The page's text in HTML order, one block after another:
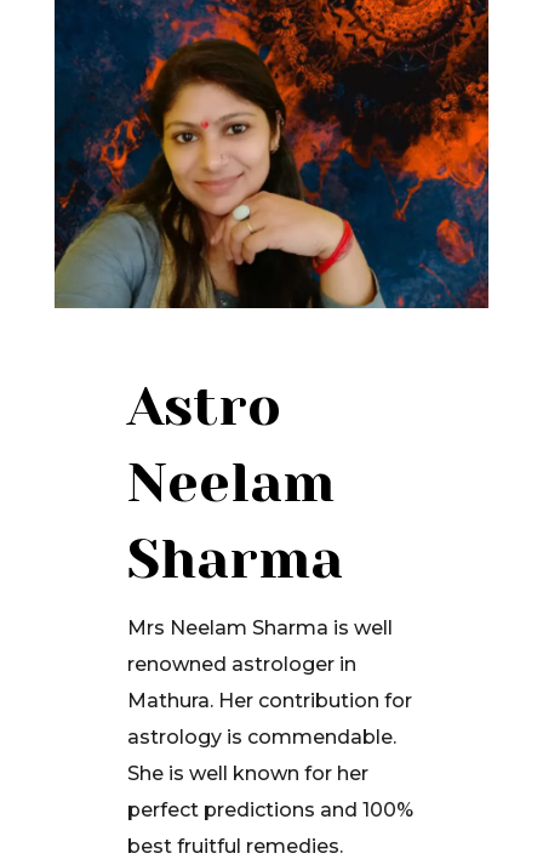
Astro
Neelam
Sharma
Mrs Neelam Sharma is well
renowned astrologer in
Mathura. Her contribution for
astrology is commendable.
She is well known for her
perfect predictions and 100%
best fruitful remedies.